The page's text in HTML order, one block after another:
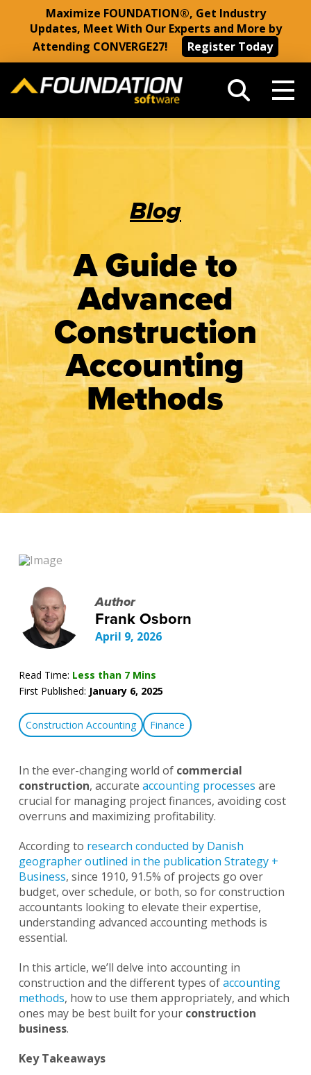
Maximize FOUNDATION®, Get Industry
Updates, Meet With Our Experts and More by
Attending CONVERGE27!
Register Today
Blog
A Guide to
Advanced
Construction
Accounting
Methods
Author
Frank Osborn
April 9, 2026
Read Time: Less than 7 Mins
First Published: January 6, 2025
Construction Accounting Finance
In the ever-changing world of commercial
construction, accurate accounting processes are
crucial for managing project finances, avoiding cost
overruns and maximizing profitability.
According to research conducted by Danish
geographer outlined in the publication Strategy +
Business, since 1910, 91.5% of projects go over
budget, over schedule, or both, so for construction
accountants looking to elevate their expertise,
understanding advanced accounting methods is
essential.
In this article, we’ll delve into accounting in
construction and the different types ofaccounting
methods, how to use them appropriately, and which
ones may be best built for your construction
business.
Key Takeaways